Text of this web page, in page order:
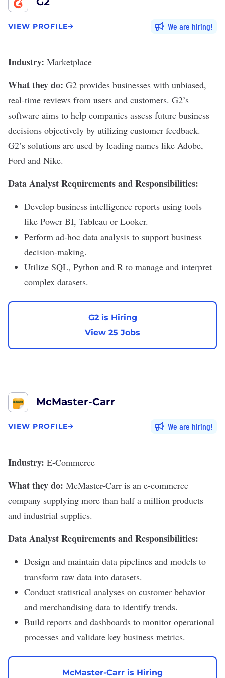
VIEW PROFILE We are hiring
Industry: Marketplace
What they do: G2 provides businesses with unbiased,
real-time reviews from users and customers. G2’s
software aims to help companies assess future business
decisions objectively by utilizing customer feedback.
G2’s solutions are used by leading names like Adobe,
Ford and Nike.
Data Analyst Requirements and Responsibilities:
Develop business intelligence reports using tools
like Power BI, Tableau or Looker.
Perform ad-hoc data analysis to support business
decision-making.
Utilize SQL, Python and R to manage and interpret
complex datasets.
G2 is Hiring
View 25 Jobs
McMaster-Carr
VIEW PROFILE We are hiring
Industry: E-Commerce
What they do: McMaster-Carr is an e-commerce
company supplying more than half a million products
and industrial supplies.
Data Analyst Requirements and Responsibilities:
Design and maintain data pipelines and models to
transform raw data into datasets.
Conduct statistical analyses on customer behavior
and merchandising data to identify trends.
Build reports and dashboards to monitor operational
processes and validate key business metrics.
McMaster-Carr is Hiring